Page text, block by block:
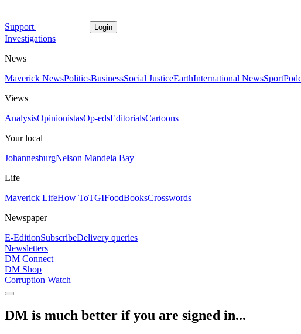
Support Login
Investigations
News
Maverick NewsPoliticsBusinessSocial JusticeEarthInternational NewsSport
Views
AnalysisOpinionistasOp-edsEditorialsCartoons
Your local
JohannesburgNelson Mandela Bay
Life
Maverick LifeHow ToTGIFoodBooksCrosswords
Newspaper
E-EditionSubscribeDelivery queries
Newsletters
DM Connect
DM Shop
Corruption Watch
DM is much better if you are signed in...